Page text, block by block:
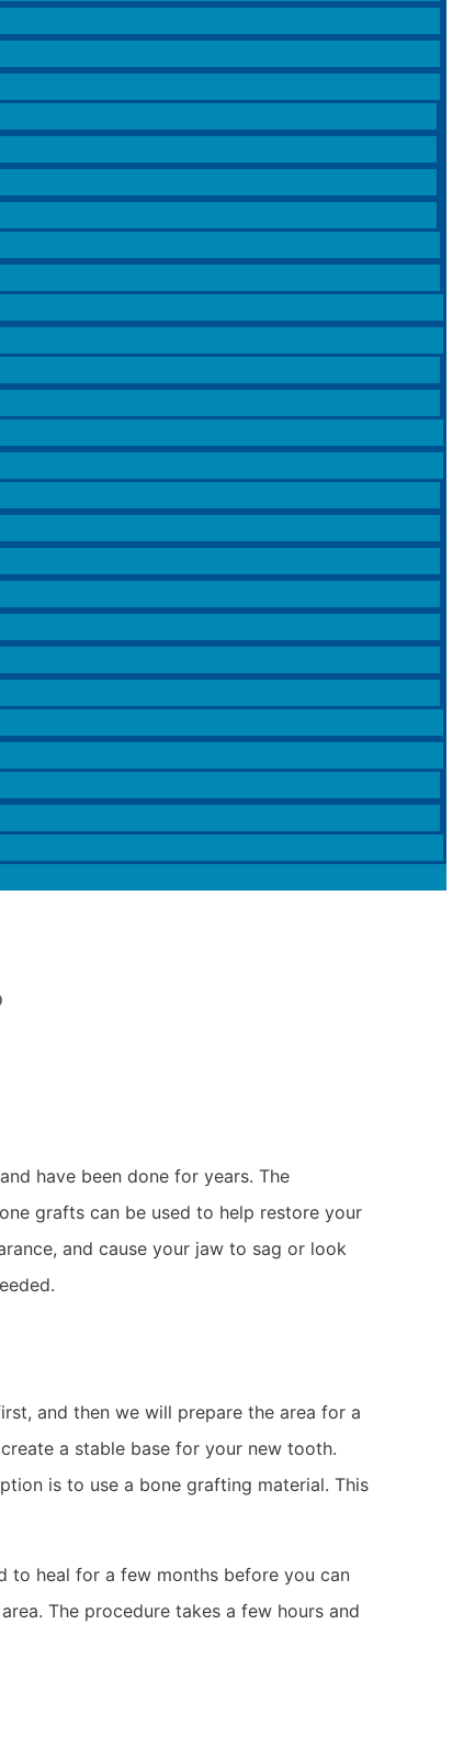
have been done for years. The
grafts can be used to help restore your
and cause your jaw to sag or look
and then we will prepare the area for a
a stable base for your new tooth.
is to use a bone grafting material. This
to heal for a few months before you can
The procedure takes a few hours and